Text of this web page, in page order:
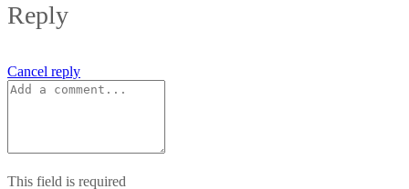
Reply
Cancel reply
This field is required